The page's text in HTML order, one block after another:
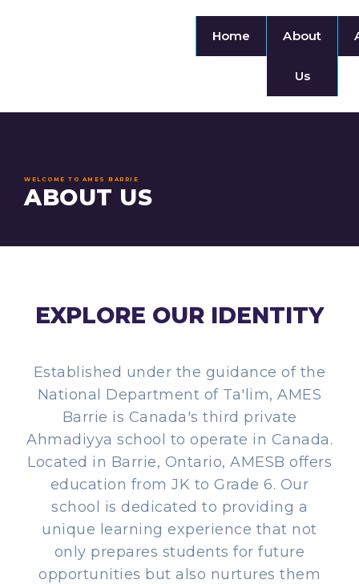
Home About
Us
WELCOME TO AMES BARRIE
ABOUT US
EXPLORE OUR IDENTITY
Established under the guidance of the
National Department of Ta'lim, AMES
Barrie is Canada's third private
Ahmadiyya school to operate in Canada.
Located in Barrie, Ontario, AMESB offers
education from JK to Grade 6. Our
school is dedicated to providing a
unique learning experience that not
only prepares students for future
opportunities but also nurtures them